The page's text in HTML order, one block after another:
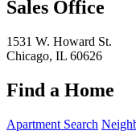
Sales Office
1531 W. Howard St.
Chicago, IL 60626
Find a Home
Apartment Search